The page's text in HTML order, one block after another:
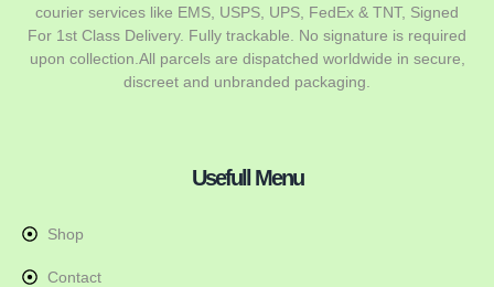
courier services like EMS, USPS, UPS, FedEx & TNT, Signed
For 1st Class Delivery. Fully trackable. No signature is required
upon collection.All parcels are dispatched worldwide in secure,
discreet and unbranded packaging.
Usefull Menu
Shop
Contact